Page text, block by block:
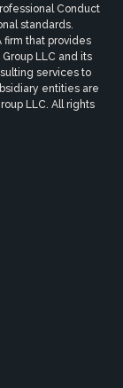
Conduct
standards.
firm that provides
LLC and its
services to
entities are
LLC. All rights